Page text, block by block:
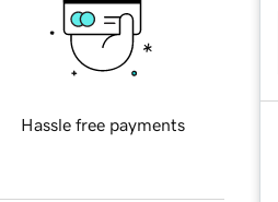
Hassle free payments